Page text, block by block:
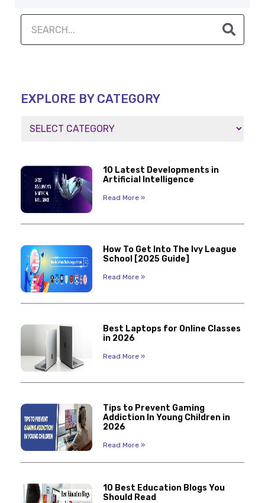
EXPLORE BY CATEGORY
10 Latest Developments in
Artificial Intelligence
Read More »
How To Get Into The Ivy League
School [2025 Guide]
Read More »
Best Laptops for Online Classes
in 2026
Read More »
Tips to Prevent Gaming
Addiction In Young Children in
2026
Read More »
10 Best Education Blogs You
Should Read